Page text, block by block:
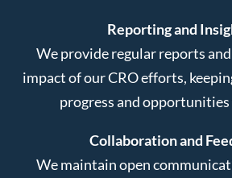
Reporting and
We provide regular reports
impact of our CRO efforts,
progress and
Collaboration and
We maintain open